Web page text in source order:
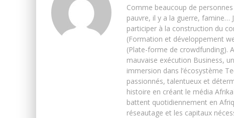
Comme beaucoup de personnes
pauvre, il y a la guerre, famine…
participer à la construction du
(Formation et développement
(Plate-forme de crowdfunding).
mauvaise exécution Business,
immersion dans l’écosystème
passionnés, talentueux et
histoire en créant le média
battent quotidiennement en
réseautage et les capitaux